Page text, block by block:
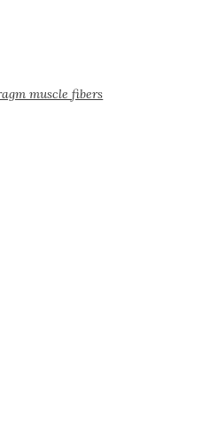
muscle fibers